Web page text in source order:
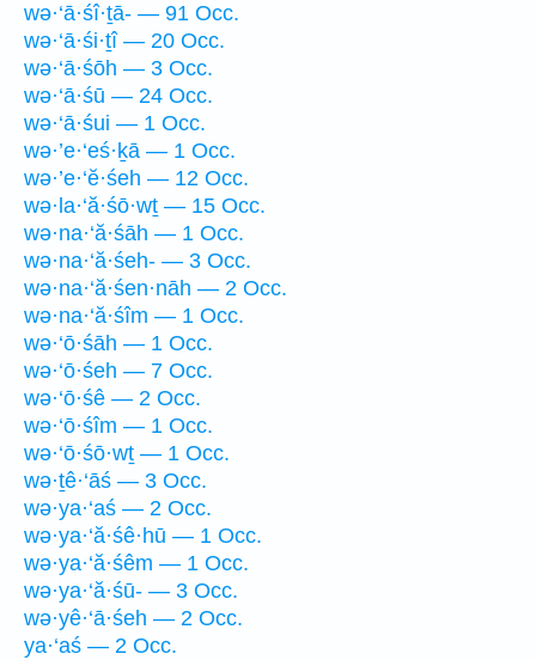
wə·‘ā·śî·ṯā- — 91 Occ.
wə·‘ā·śi·ṯî — 20 Occ.
wə·‘ā·śōh — 3 Occ.
wə·‘ā·śū — 24 Occ.
wə·‘ā·śui — 1 Occ.
wə·’e·‘eś·ḵā — 1 Occ.
wə·’e·‘ĕ·śeh — 12 Occ.
wə·la·‘ă·śō·wṯ — 15 Occ.
wə·na·‘ă·śāh — 1 Occ.
wə·na·‘ă·śeh- — 3 Occ.
wə·na·‘ă·śen·nāh — 2 Occ.
wə·na·‘ă·śîm — 1 Occ.
wə·‘ō·śāh — 1 Occ.
wə·‘ō·śeh — 7 Occ.
wə·‘ō·śê — 2 Occ.
wə·‘ō·śîm — 1 Occ.
wə·‘ō·śō·wṯ — 1 Occ.
wə·ṯê·‘āś — 3 Occ.
wə·ya·‘aś — 2 Occ.
wə·ya·‘ă·śê·hū — 1 Occ.
wə·ya·‘ă·śêm — 1 Occ.
wə·ya·‘ă·śū- — 3 Occ.
wə·yê·‘ā·śeh — 2 Occ.
ya·‘aś — 2 Occ.